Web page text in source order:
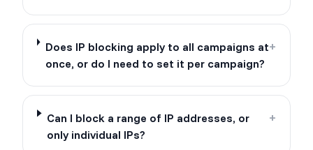
Does IP blocking apply to all campaigns at
once, or do I need to set it per campaign?
+
Can I block a range of IP addresses, or
only individual IPs?
+